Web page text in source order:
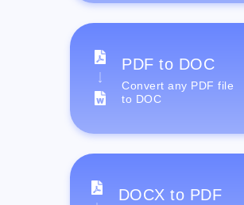
PDF to DOC
Convert any PDF file
to DOC
DOCX to PDF